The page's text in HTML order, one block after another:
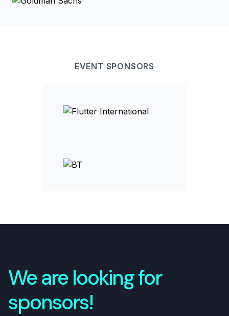
EVENT SPONSORS
We are looking for
sponsors!